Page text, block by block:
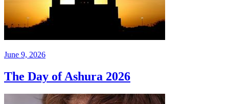
June 9, 2026
The Day of Ashura 2026